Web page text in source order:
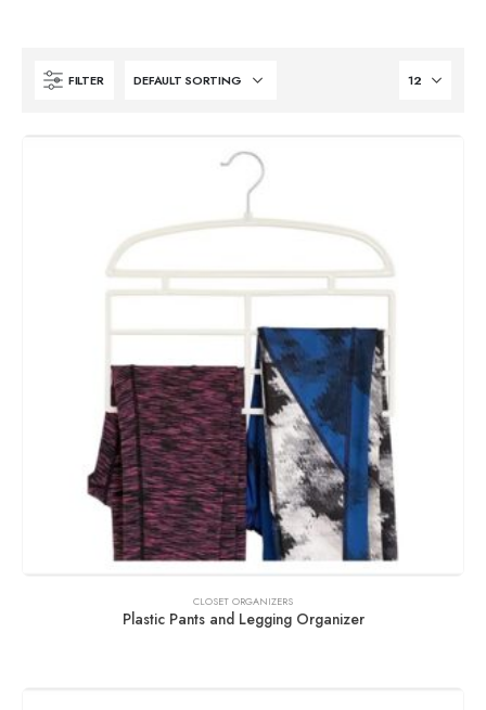
FILTER
CLOSET ORGANIZERS
Plastic Pants and Legging Organizer